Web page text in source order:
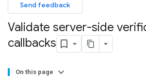
Send feedback
Validate server-side
callbacks
On this page